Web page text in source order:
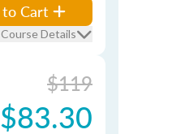
Cart
Details
$119
$83.30